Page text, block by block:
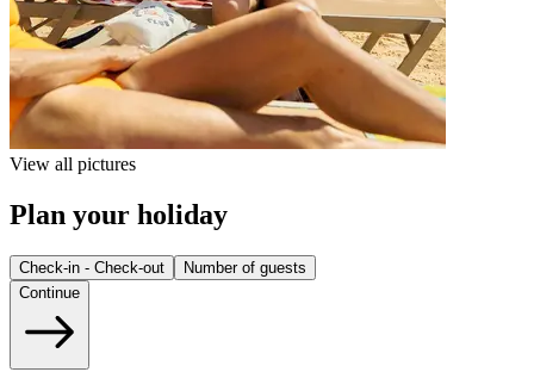
View all pictures
Plan your holiday
Check-in - Check-out
Number of guests
Continue